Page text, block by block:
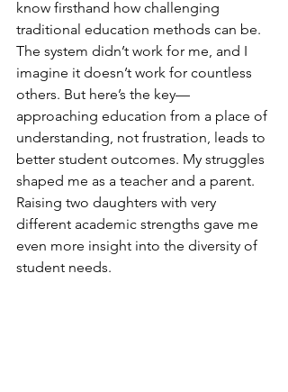
know firsthand how challenging
traditional education methods can be.
The system didn’t work for me, and I
imagine it doesn’t work for countless
others. But here’s the key—
approaching education from a place of
understanding, not frustration, leads to
better student outcomes. My struggles
shaped me as a teacher and a parent.
Raising two daughters with very
different academic strengths gave me
even more insight into the diversity of
student needs.